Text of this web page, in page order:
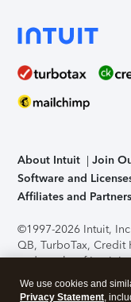
About Intuit Join
Software and
Affiliates and Partners
©1997-2026 Intuit,
QB, TurboTax, Credit
trademarks of Intuit
support, pricing, and
without notice.
We use cookies and
Privacy Statement,